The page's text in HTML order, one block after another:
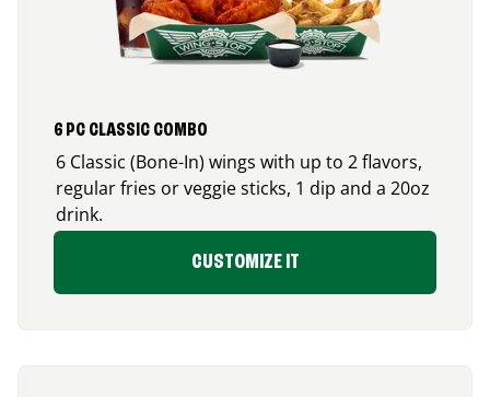
6 PC CLASSIC COMBO
6 Classic (Bone-In) wings with up to 2 flavors,
regular fries or veggie sticks, 1 dip and a 20oz
drink.
CUSTOMIZE IT